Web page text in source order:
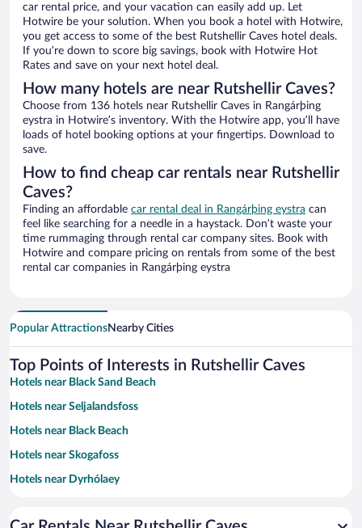
car rental price, and your vacation can easily add up. Let
Hotwire be your solution. When you book a hotel with Hotwire,
you get access to some of the best Rutshellir Caves hotel deals.
If you’re down to score big savings, book with Hotwire Hot
Rates and save on your next hotel deal.
How many hotels are near Rutshellir Caves?
Choose from 136 hotels near Rutshellir Caves in Rangárþing
eystra in Hotwire’s inventory. With the Hotwire app, you’ll have
loads of hotel booking options at your fingertips. Download to
save.
How to find cheap car rentals near Rutshellir
Caves?
Finding an affordable car rental deal in Rangárþing eystra can
feel like searching for a needle in a haystack. Don’t waste your
time rummaging through rental car company sites. Book with
Hotwire and compare pricing on rentals from some of the best
rental car companies in Rangárþing eystra
Popular AttractionsNearby Cities
Top Points of Interests in Rutshellir Caves
Hotels near Black Sand Beach
Hotels near Seljalandsfoss
Hotels near Black Beach
Hotels near Skogafoss
Hotels near Dyrhólaey